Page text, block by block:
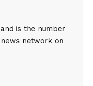
is the number
network on